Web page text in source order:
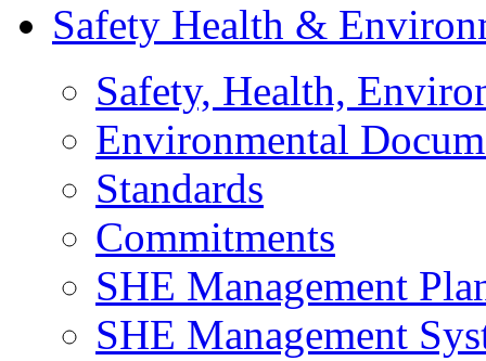
Safety Health &
Safety, Health,
Environmental
Standards
Commitments
SHE Management
SHE Management